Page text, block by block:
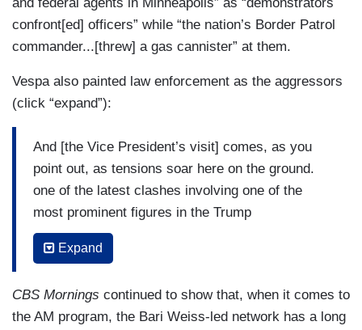
confront[ed] officers” while “the nation’s Border Patrol
commander...[threw] a gas cannister” at them.
Vespa also painted law enforcement as the aggressors
(click “expand”):
And [the Vice President’s visit] comes, as you
point out, as tensions soar here on the ground.
one of the latest clashes involving one of the
most prominent figures in the Trump
administration’s immigration crackdown, that is
Border Patrol commander — right there —
crowd of protesters yesterday after warning
those protesters multiple times that it was gas.
Expand
CBS Mornings continued to show that, when it comes to
the AM program, the Bari Weiss-led network has a long